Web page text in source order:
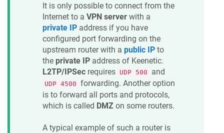
It is only possible to connect from the
Internet to a VPN server with a
private IP address if you have
configured port forwarding on the
upstream router with a public IP to
the private IP address of Keenetic.
L2TP/IPSec requires UDP 500 and
UDP 4500 forwarding. Another option
is to forward all ports and protocols,
which is called DMZ on some routers.
A typical example of such a router is